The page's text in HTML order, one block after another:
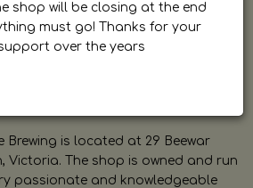
Brewing is located at 29 Beewar
Victoria. The shop is owned and run
passionate and knowledgeable
shop will be closing at the end
must go! Thanks for your
over the years